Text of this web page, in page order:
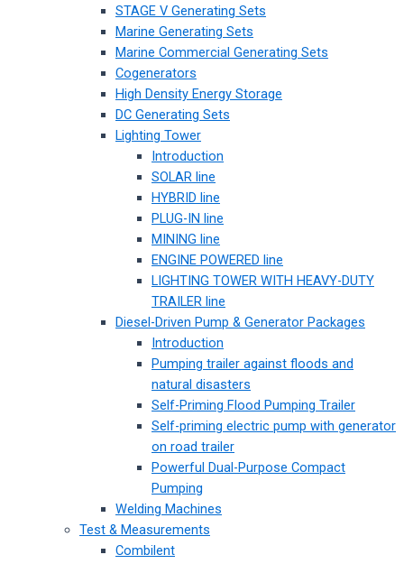
STAGE V Generating Sets
Marine Generating Sets
Marine Commercial Generating Sets
Cogenerators
High Density Energy Storage
DC Generating Sets
Lighting Tower
Introduction
SOLAR line
HYBRID line
PLUG-IN line
MINING line
ENGINE POWERED line
LIGHTING TOWER WITH HEAVY-DUTY
TRAILER line
Diesel-Driven Pump & Generator Packages
Introduction
Pumping trailer against floods and
natural disasters
Self-Priming Flood Pumping Trailer
Self-priming electric pump with generator
on road trailer
Powerful Dual-Purpose Compact
Pumping
Welding Machines
Test & Measurements
Combilent